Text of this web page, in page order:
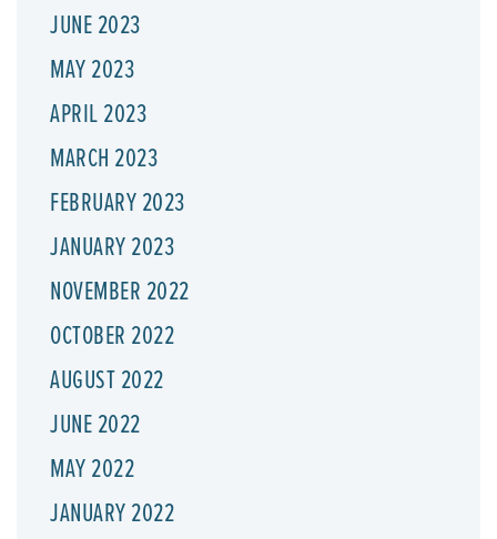
JUNE 2023
MAY 2023
APRIL 2023
MARCH 2023
FEBRUARY 2023
JANUARY 2023
NOVEMBER 2022
OCTOBER 2022
AUGUST 2022
JUNE 2022
MAY 2022
JANUARY 2022